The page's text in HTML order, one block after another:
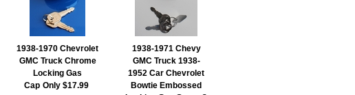
1938-1970 Chevrolet
GMC Truck Chrome
Locking Gas
Cap Only $17.99
1938-1971 Chevy
GMC Truck 1938-
1952 Car Chevrolet
Bowtie Embossed